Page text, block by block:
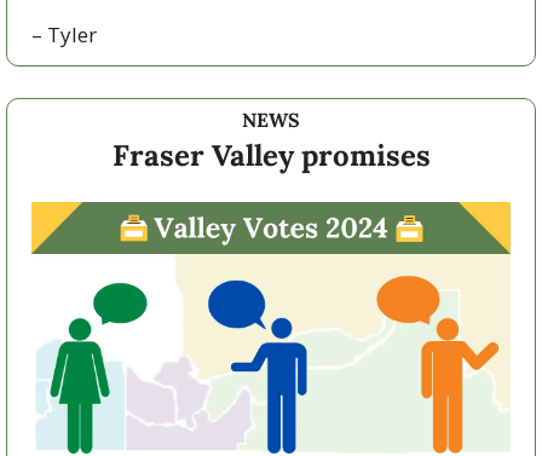
– Tyler
NEWS
Fraser Valley promises